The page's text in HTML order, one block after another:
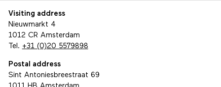
Visiting address
Nieuwmarkt 4
1012 CR Amsterdam
Tel. +31 (0)20 5579898
Postal address
Sint Antoniesbreestraat 69